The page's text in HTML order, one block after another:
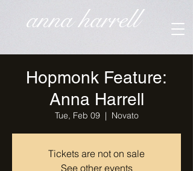
anna harrell
Hopmonk Feature:
Anna Harrell
Tue, Feb 09
  |
Novato
Tickets are not on sale
See other events